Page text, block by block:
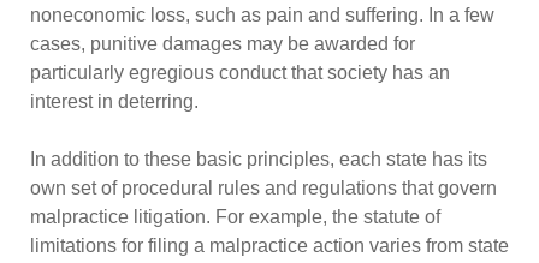
noneconomic loss, such as pain and suffering. In a few
cases, punitive damages may be awarded for
particularly egregious conduct that society has an
interest in deterring.
In addition to these basic principles, each state has its
own set of procedural rules and regulations that govern
malpractice litigation. For example, the statute of
limitations for filing a malpractice action varies from state